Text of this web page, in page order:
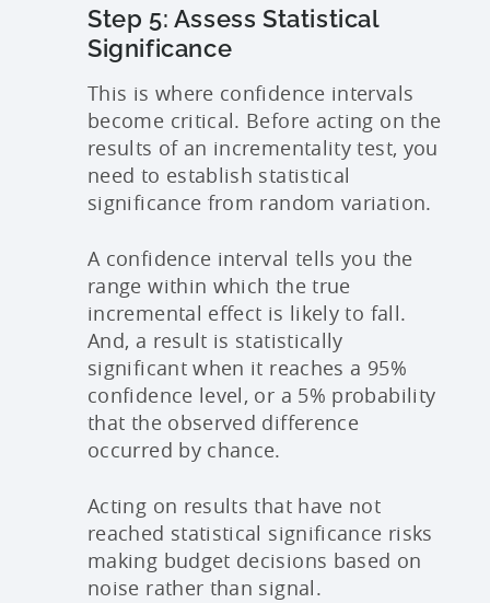
Step 5: Assess Statistical
Significance
This is where confidence intervals
become critical. Before acting on the
results of an incrementality test, you
need to establish statistical
significance from random variation.
A confidence interval tells you the
range within which the true
incremental effect is likely to fall.
And, a result is statistically
significant when it reaches a 95%
confidence level, or a 5% probability
that the observed difference
occurred by chance.
Acting on results that have not
reached statistical significance risks
making budget decisions based on
noise rather than signal.